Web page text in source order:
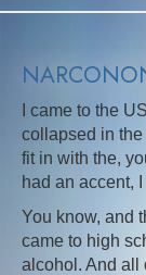
I came to the
collapsed in
fit in with the,
had an accent,
You know, and
came to high
alcohol. And all